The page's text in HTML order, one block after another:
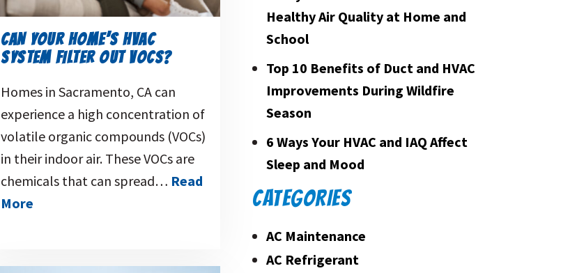
CAN YOUR HOME’S HVAC
SYSTEM FILTER OUT VOCS?
Homes in Sacramento, CA can
experience a high concentration of
volatile organic compounds (VOCs)
in their indoor air. These VOCs are
chemicals that can spread… Read
More
Healthy Air Quality at Home and
School
Top 10 Benefits of Duct and HVAC
Improvements During Wildfire
Season
6 Ways Your HVAC and IAQ Affect
Sleep and Mood
CATEGORIES
AC Maintenance
AC Refrigerant